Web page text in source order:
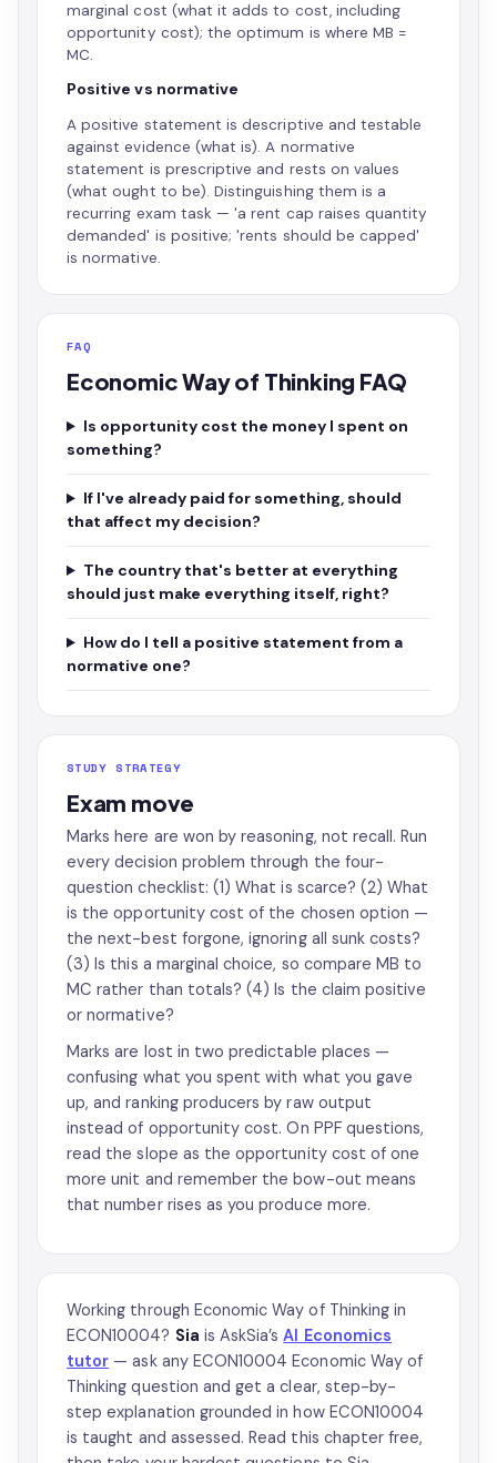
marginal cost (what it adds to cost, including
opportunity cost); the optimum is where MB =
MC.
Positive vs normative
A positive statement is descriptive and testable
against evidence (what is). A normative
statement is prescriptive and rests on values
(what ought to be). Distinguishing them is a
recurring exam task — 'a rent cap raises quantity
demanded' is positive; 'rents should be capped'
is normative.
FAQ
Economic Way of Thinking FAQ
Is opportunity cost the money I spent on
something?
If I've already paid for something, should
that affect my decision?
The country that's better at everything
should just make everything itself, right?
How do I tell a positive statement from a
normative one?
STUDY STRATEGY
Exam move
Marks here are won by reasoning, not recall. Run
every decision problem through the four-
question checklist: (1) What is scarce? (2) What
is the opportunity cost of the chosen option —
the next-best forgone, ignoring all sunk costs?
(3) Is this a marginal choice, so compare MB to
MC rather than totals? (4) Is the claim positive
or normative?
Marks are lost in two predictable places —
confusing what you spent with what you gave
up, and ranking producers by raw output
instead of opportunity cost. On PPF questions,
read the slope as the opportunity cost of one
more unit and remember the bow-out means
that number rises as you produce more.
Working through Economic Way of Thinking in
ECON10004? Sia is AskSia’sAI Economics
tutor — ask any ECON10004 Economic Way of
Thinking question and get a clear, step-by-
step explanation grounded in how ECON10004
is taught and assessed. Read this chapter free,